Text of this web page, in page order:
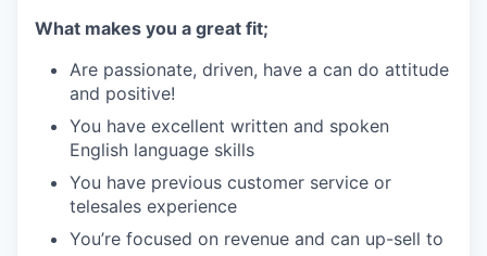
What makes you a great fit;
Are passionate, driven, have a can do attitude
and positive!
You have excellent written and spoken
English language skills
You have previous customer service or
telesales experience
You’re focused on revenue and can up-sell to